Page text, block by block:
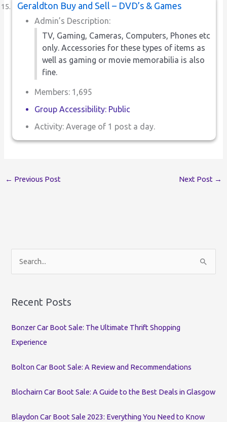
Geraldton Buy and Sell – DVD’s & Games
Admin’s Description:
TV, Gaming, Cameras, Computers, Phones etc
only. Accessories for these types of items as
well as gaming or movie memorabilia is also
fine.
Members: 1,695
Group Accessibility: Public
Activity: Average of 1 post a day.
← Previous Post Next Post →
r
h
f
:
Recent Posts
Bonzer Car Boot Sale: The Ultimate Thrift Shopping
Experience
Bolton Car Boot Sale: A Review and Recommendations
Blochairn Car Boot Sale: A Guide to the Best Deals in Glasgow
Blaydon Car Boot Sale 2023: Everything You Need to Know